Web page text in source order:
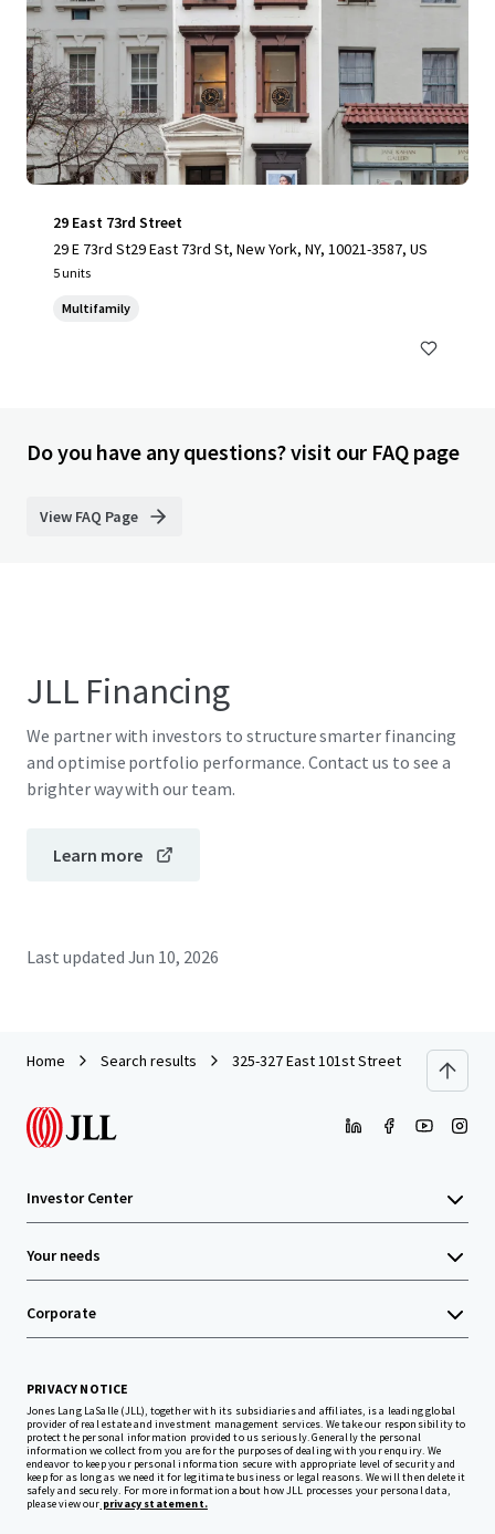
29 East 73rd Street
29 E 73rd St29 East 73rd St, New York, NY, 10021-3587, US
5 units
Multifamily
Do you have any questions? visit our FAQ page
View FAQ Page
JLL Financing
We partner with investors to structure smarter financing
and optimise portfolio performance. Contact us to see a
brighter way with our team.
Learn more
Last updated Jun 10, 2026
Home Search results 325-327 East 101st Street
Investor Center
Your needs
Corporate
PRIVACY NOTICE
Jones Lang LaSalle (JLL), together with its subsidiaries and affiliates, is a leading global
provider of real estate and investment management services. We take our responsibility to
protect the personal information provided to us seriously. Generally the personal
information we collect from you are for the purposes of dealing with your enquiry. We
endeavor to keep your personal information secure with appropriate level of security and
keep for as long as we need it for legitimate business or legal reasons. We will then delete it
safely and securely. For more information about how JLL processes your personal data,
please view our privacy statement.